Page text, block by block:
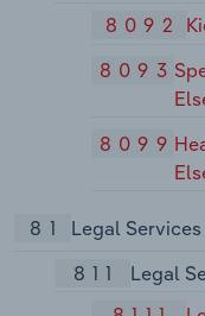
8092
8093
8099
81
Legal Services
811
Legal